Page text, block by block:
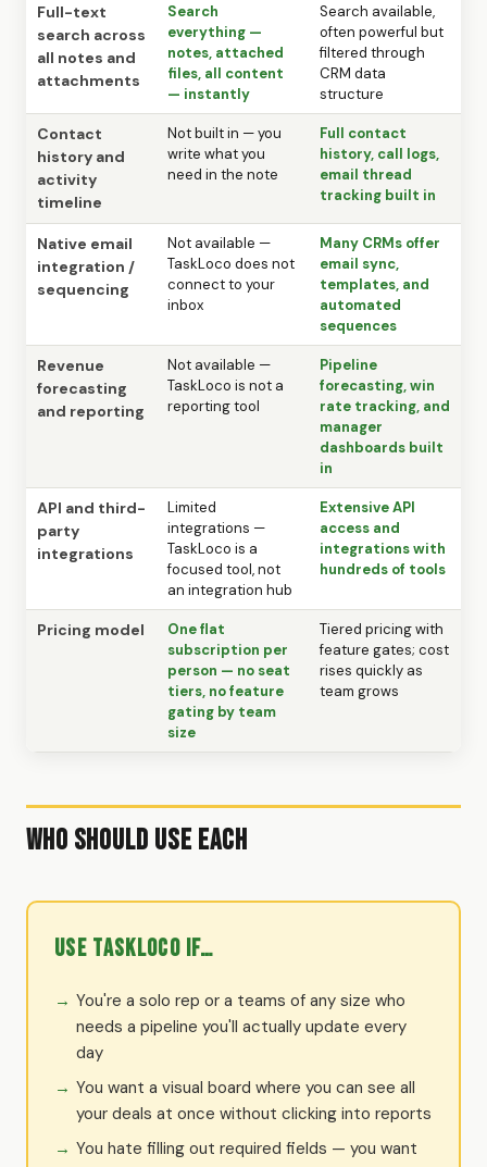
Full-text
search across
all notes and
attachments
Search
everything —
notes, attached
files, all content
— instantly
Search available,
often powerful but
filtered through
CRM data
structure
Contact
history and
activity
timeline
Not built in — you
write what you
need in the note
Full contact
history, call logs,
email thread
tracking built in
Native email
integration /
sequencing
Not available —
TaskLoco does not
connect to your
inbox
Many CRMs offer
email sync,
templates, and
automated
sequences
Revenue
forecasting
and reporting
Not available —
TaskLoco is not a
reporting tool
Pipeline
forecasting, win
rate tracking, and
manager
dashboards built
in
API and third-
party
integrations
Limited
integrations —
TaskLoco is a
focused tool, not
an integration hub
Extensive API
access and
integrations with
hundreds of tools
Pricing model
One flat
subscription per
person — no seat
tiers, no feature
gating by team
size
Tiered pricing with
feature gates; cost
rises quickly as
team grows
Who Should Use Each
Use TaskLoco if…
You're a solo rep or a teams of any size who
needs a pipeline you'll actually update every
day
You want a visual board where you can see all
your deals at once without clicking into reports
You hate filling out required fields — you want